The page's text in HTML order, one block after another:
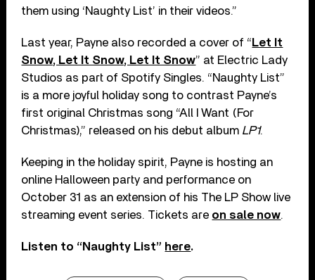
them using ‘Naughty List’ in their videos.”
Last year, Payne also recorded a cover of “ Let It
Snow, Let It Snow, Let It Snow” at Electric Lady
Studios as part of Spotify Singles. “Naughty List”
is a more joyful holiday song to contrast Payne’s
first original Christmas song “All I Want (For
Christmas),” released on his debut album LP1.
Keeping in the holiday spirit, Payne is hosting an
online Halloween party and performance on
October 31 as an extension of his The LP Show live
streaming event series. Tickets are on sale now.
Listen to “Naughty List” here.